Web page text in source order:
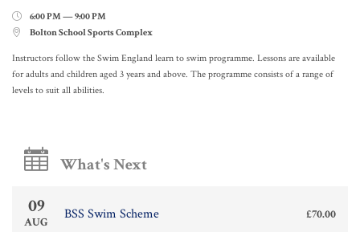
 6:00 PM — 9:00 PM
 Bolton School Sports Complex
Instructors follow the Swim England learn to swim programme. Lessons are available
for adults and children aged 3 years and above. The programme consists of a range of
levels to suit all abilities.
What's Next
09
AUG BSS Swim Scheme £70.00